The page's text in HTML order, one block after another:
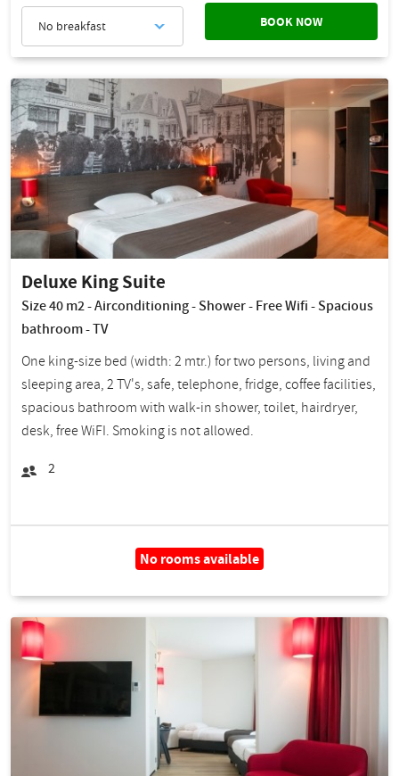
No breakfast BOOK NOW
Deluxe King Suite
Size 40 m2 - Airconditioning - Shower - Free Wifi - Spacious
bathroom - TV
One king-size bed (width: 2 mtr.) for two persons, living and
sleeping area, 2 TV's, safe, telephone, fridge, coffee facilities,
spacious bathroom with walk-in shower, toilet, hairdryer,
desk, free WiFI. Smoking is not allowed.
2
No rooms available